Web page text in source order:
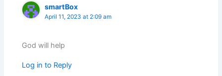
smartBox
April 11, 2023 at 2:09 am
God will help
Log in to Reply